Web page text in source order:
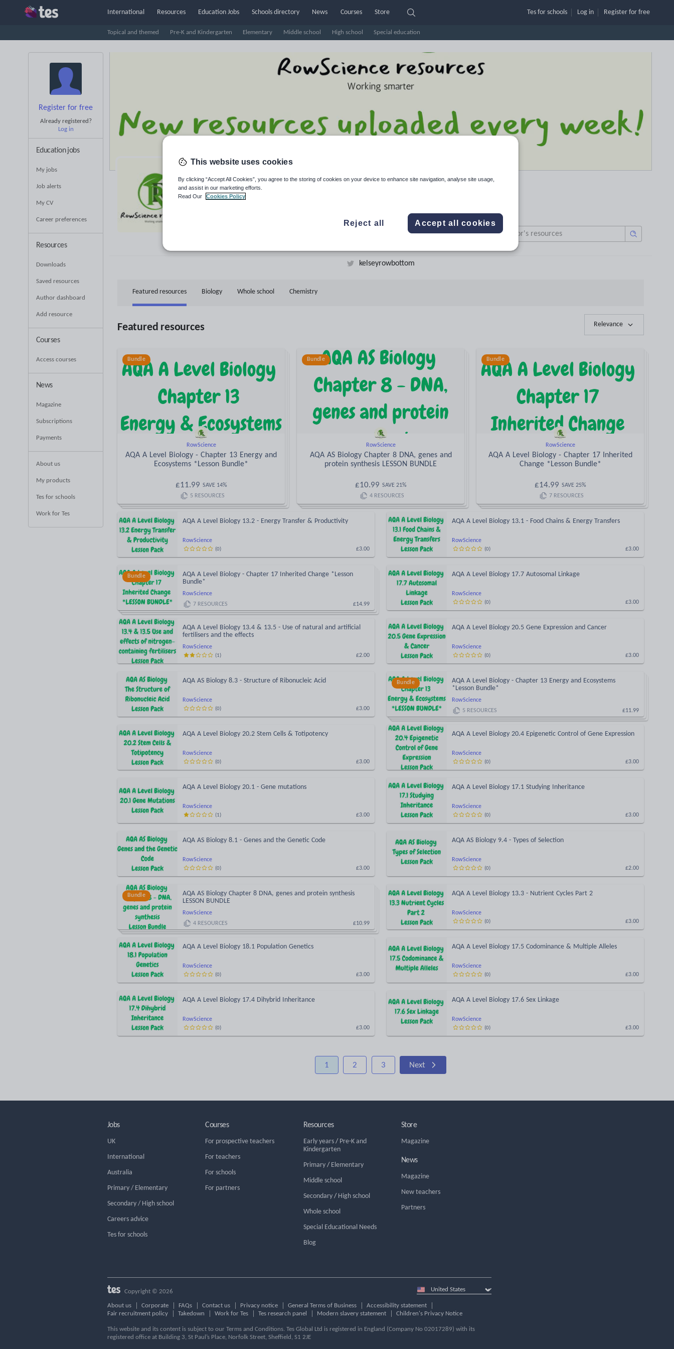
International Resources
Topical and themed Pre-K and Kindergarten Elementary Middle school High school Special education
Education Jobs Schools directory News Courses Store Tes for schools Log in Register for free
Register for free
Already registered?
Log in
Education jobs
My jobs
Job alerts
My CV
Career preferences
Resources
Downloads
Saved resources
Author dashboard
Add resource
Courses
Access courses
News
Magazine
Subscriptions
Payments
About us
My products
Tes for schools
Work for Tes
RowScience Resources
Average Rating
kelseyrowbottom
Featured resources Biology Whole school Chemistry
Featured resources Relevance
Bundle
RowScience
AQA A Level Biology - Chapter 13 Energy and
Ecosystems *Lesson Bundle*
£11.99 SAVE 14%
5RESOURCES
Bundle
RowScience
AQA AS Biology Chapter 8 DNA, genes and
protein synthesis LESSON BUNDLE
£10.99 SAVE 21%
4RESOURCES
Bundle
RowScience
AQA A Level Biology - Chapter 17 Inherited
Change *Lesson Bundle*
£14.99 SAVE 25%
7RESOURCES
RowScience
AQA A Level Biology 13.2 - Energy Transfer & Productivity
£3.00
(0)
RowScience
AQA A Level Biology 13.1 - Food Chains & Energy Transfers
£3.00
(0)
Bundle
RowScience
AQA A Level Biology - Chapter 17 Inherited Change *Lesson
Bundle*
£14.99
7 RESOURCES
RowScience
AQA A Level Biology 17.7 Autosomal Linkage
£3.00
(0)
RowScience
AQA A Level Biology 13.4 & 13.5 - Use of natural and artificial
fertilisers and the effects
£2.00
(1)
RowScience
AQA A Level Biology 20.5 Gene Expression and Cancer
£3.00
(0)
RowScience
AQA AS Biology 8.3 - Structure of Ribonucleic Acid
£3.00
(0)
Bundle
RowScience
AQA A Level Biology - Chapter 13 Energy and Ecosystems
*Lesson Bundle*
£11.99
5 RESOURCES
RowScience
AQA A Level Biology 20.2 Stem Cells & Totipotency
£3.00
(0)
RowScience
AQA A Level Biology 20.4 Epigenetic Control of Gene Expression
£3.00
(0)
RowScience
AQA A Level Biology 20.1 - Gene mutations
£3.00
(1)
RowScience
AQA A Level Biology 17.1 Studying Inheritance
£3.00
(0)
RowScience
AQA AS Biology 8.1 - Genes and the Genetic Code
£3.00
(0)
RowScience
AQA AS Biology 9.4 - Types of Selection
£2.00
(0)
Bundle
RowScience
AQA AS Biology Chapter 8 DNA, genes and protein synthesis
LESSON BUNDLE
£10.99
4 RESOURCES
RowScience
AQA A Level Biology 13.3 - Nutrient Cycles Part 2
£3.00
(0)
RowScience
AQA A Level Biology 18.1 Population Genetics
£3.00
(0)
RowScience
AQA A Level Biology 17.5 Codominance & Multiple Alleles
£3.00
(0)
RowScience
AQA A Level Biology 17.4 Dihybrid Inheritance
£3.00
(0)
RowScience
AQA A Level Biology 17.6 Sex Linkage
£3.00
(0)
1 2 3 Next
Jobs
UK
International
Australia
Primary / Elementary
Secondary / High school
Careers advice
Tes for schools
Courses
For prospective teachers
For teachers
For schools
For partners
Resources
Early years/ Pre-K and
Kindergarten
Primary/ Elementary
Middle school
Secondary/ High school
Whole school
Special Educational Needs
Blog
Store
Magazine
News
Magazine
New teachers
Partners
Select
country
Copyright © 2026
About us Corporate FAQs Contact us Privacy notice General Terms of Business
Accessibility statement
Fair recruitment policy
Takedown Work for Tes Tes research panel Modern slavery statement Children's Privacy Notice
This website and its content is subject to our Terms and Conditions. Tes Global Ltd is registered in England (Company No 02017289) with its
registered office at Building 3, St Paul’s Place, Norfolk Street, Sheffield, S1 2JE
This website uses cookies
By clicking “Accept All Cookies”, you agree to the storing of cookies on your device to enhance site navigation, analyse site usage,
and assist in our marketing efforts.
Read Our
Cookies Policy
Reject all Accept all cookies